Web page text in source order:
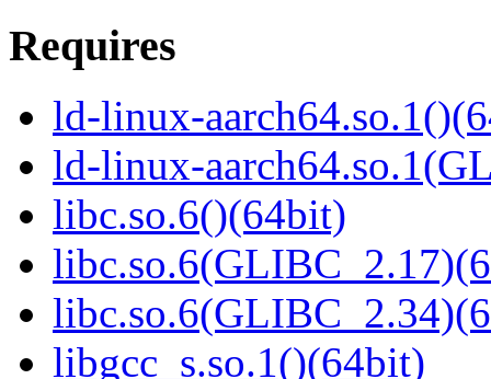
Requires
ld-linux-
ld-linux-
libc.so.6()(64bit)
libgcc_s.so.1()(64bit)